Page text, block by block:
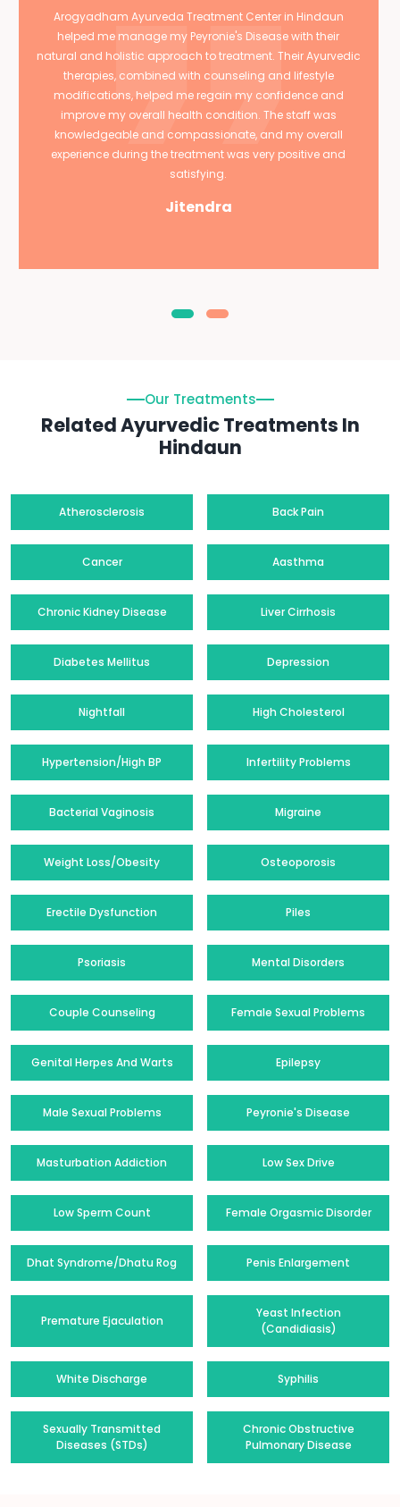
Arogyadham Ayurveda Treatment Center in Hindaun
helped me manage my Peyronie's Disease with their
natural and holistic approach to treatment. Their Ayurvedic
therapies, combined with counseling and lifestyle
modifications, helped me regain my confidence and
improve my overall health condition. The staff was
knowledgeable and compassionate, and my overall
experience during the treatment was very positive and
satisfying.
Jitendra
Our Treatments
Related Ayurvedic Treatments In
Hindaun
Atherosclerosis Back Pain
Cancer Aasthma
Chronic Kidney Disease Liver Cirrhosis
Diabetes Mellitus Depression
Nightfall High Cholesterol
Hypertension/High BP Infertility Problems
Bacterial Vaginosis Migraine
Weight Loss/Obesity Osteoporosis
Erectile Dysfunction Piles
Psoriasis Mental Disorders
Couple Counseling Female Sexual Problems
Genital Herpes And Warts Epilepsy
Male Sexual Problems Peyronie's Disease
Masturbation Addiction Low Sex Drive
Low Sperm Count Female Orgasmic Disorder
Dhat Syndrome/Dhatu Rog Penis Enlargement
Premature Ejaculation
Yeast Infection
(Candidiasis)
White Discharge Syphilis
Sexually Transmitted
Diseases (STDs)
Chronic Obstructive
Pulmonary Disease